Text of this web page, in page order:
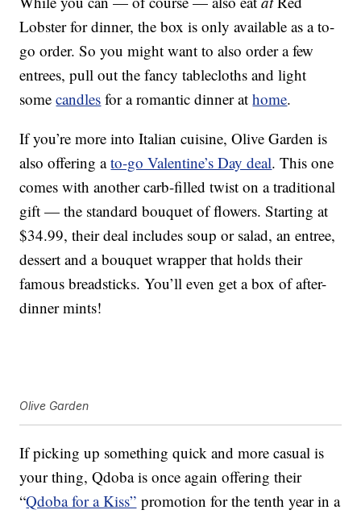
Lobster for dinner, the box is only available as a to-
go order. So you might want to also order a few
entrees, pull out the fancy tablecloths and light
somecandles for a romantic dinner athome.
If you’re more into Italian cuisine, Olive Garden is
also offering ato-go Valentine’s Day deal. This one
comes with another carb-filled twist on a traditional
gift — the standard bouquet of flowers. Starting at
$34.99, their deal includes soup or salad, an entree,
dessert and a bouquet wrapper that holds their
famous breadsticks. You’ll even get a box of after-
dinner mints!
Olive Garden
If picking up something quick and more casual is
your thing, Qdoba is once again offering their
“Qdoba for a Kiss” promotion for the tenth year in a